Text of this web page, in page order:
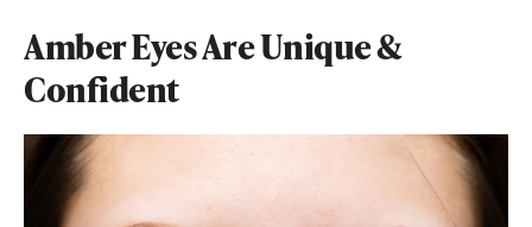
Amber Eyes Are Unique &
Confident